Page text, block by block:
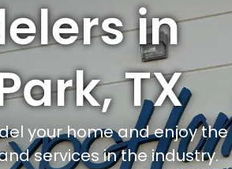
in
TX
your home and enjoy the
services in the industry.